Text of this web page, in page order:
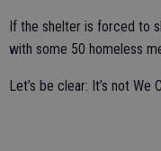
If the shelter is forced to
with some 50 homeless
Let’s be clear: It’s not We